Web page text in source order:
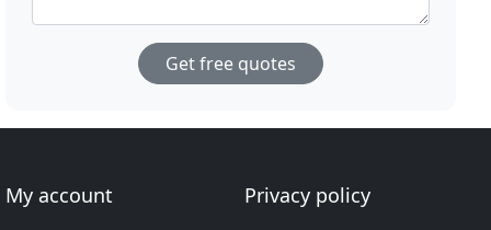
Get free quotes
My account
Privacy policy